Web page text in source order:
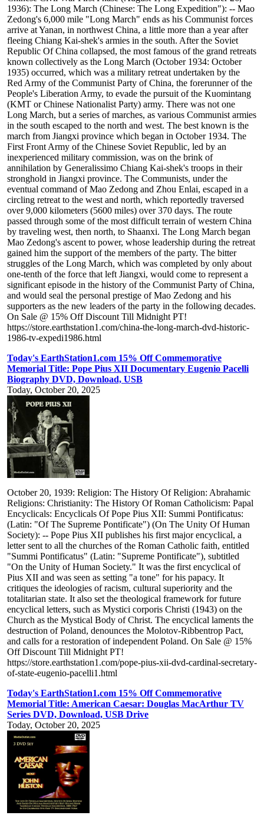
1936): The Long March (Chinese: The Long Expedition"): -- Mao
Zedong's 6,000 mile "Long March" ends as his Communist forces
arrive at Yanan, in northwest China, a little more than a year after
fleeing Chiang Kai-shek's armies in the south. After the Soviet
Republic Of China collapsed, the most famous of the grand retreats
known collectively as the Long March (October 1934: October
1935) occurred, which was a military retreat undertaken by the
Red Army of the Communist Party of China, the forerunner of the
People's Liberation Army, to evade the pursuit of the Kuomintang
(KMT or Chinese Nationalist Party) army. There was not one
Long March, but a series of marches, as various Communist armies
in the south escaped to the north and west. The best known is the
march from Jiangxi province which began in October 1934. The
First Front Army of the Chinese Soviet Republic, led by an
inexperienced military commission, was on the brink of
annihilation by Generalissimo Chiang Kai-shek's troops in their
stronghold in Jiangxi province. The Communists, under the
eventual command of Mao Zedong and Zhou Enlai, escaped in a
circling retreat to the west and north, which reportedly traversed
over 9,000 kilometers (5600 miles) over 370 days. The route
passed through some of the most difficult terrain of western China
by traveling west, then north, to Shaanxi. The Long March began
Mao Zedong's ascent to power, whose leadership during the retreat
gained him the support of the members of the party. The bitter
struggles of the Long March, which was completed by only about
one-tenth of the force that left Jiangxi, would come to represent a
significant episode in the history of the Communist Party of China,
and would seal the personal prestige of Mao Zedong and his
supporters as the new leaders of the party in the following decades.
On Sale @ 15% Off Discount Till Midnight PT!
https://store.earthstation1.com/china-the-long-march-dvd-historic-
1986-tv-expedi1986.html
Today's EarthStation1.com 15% Off Commemorative
Memorial Title: Pope Pius XII Documentary Eugenio Pacelli
Biography DVD, Download, USB
Today, October 20, 2025
October 20, 1939: Religion: The History Of Religion: Abrahamic
Religions: Christianity: The History Of Roman Catholicism: Papal
Encyclicals: Encyclicals Of Pope Pius XII: Summi Pontificatus:
(Latin: "Of The Supreme Pontificate") (On The Unity Of Human
Society): -- Pope Pius XII publishes his first major encyclical, a
letter sent to all the churches of the Roman Catholic faith, entitled
"Summi Pontificatus" (Latin: "Supreme Pontificate"), subtitled
"On the Unity of Human Society." It was the first encyclical of
Pius XII and was seen as setting "a tone" for his papacy. It
critiques the ideologies of racism, cultural superiority and the
totalitarian state. It also set the theological framework for future
encyclical letters, such as Mystici corporis Christi (1943) on the
Church as the Mystical Body of Christ. The encyclical laments the
destruction of Poland, denounces the Molotov-Ribbentrop Pact,
and calls for a restoration of independent Poland. On Sale @ 15%
Off Discount Till Midnight PT!
https://store.earthstation1.com/pope-pius-xii-dvd-cardinal-secretary-
of-state-eugenio-pacelli1.html
Today's EarthStation1.com 15% Off Commemorative
Memorial Title: American Caesar: Douglas MacArthur TV
Series DVD, Download, USB Drive
Today, October 20, 2025